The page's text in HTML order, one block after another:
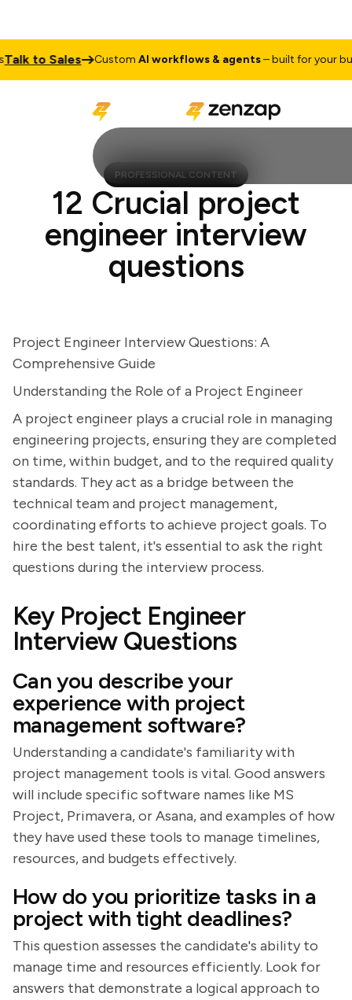
to Sales CustomAI workflows & agents– built for your
PROFESSIONAL CONTENT
12 Crucial project
engineer interview
questions
Project Engineer Interview Questions: A
Comprehensive Guide
Understanding the Role of a Project Engineer
A project engineer plays a crucial role in managing
engineering projects, ensuring they are completed
on time, within budget, and to the required quality
standards. They act as a bridge between the
technical team and project management,
coordinating efforts to achieve project goals. To
hire the best talent, it's essential to ask the right
questions during the interview process.
Key Project Engineer
Interview Questions
Can you describe your
experience with project
management software?
Understanding a candidate's familiarity with
project management tools is vital. Good answers
will include specific software names like MS
Project, Primavera, or Asana, and examples of how
they have used these tools to manage timelines,
resources, and budgets effectively.
How do you prioritize tasks in a
project with tight deadlines?
This question assesses the candidate's ability to
manage time and resources efficiently. Look for
answers that demonstrate a logical approach to